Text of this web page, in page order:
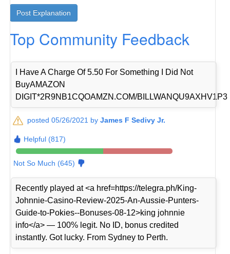
Top Community Feedback
I Have A Charge Of 5.50 For Something I Did Not
BuyAMAZON
DIGIT*2R9NB1CQOAMZN.COM/BILLWANQU9AXHV1P3
posted 05/26/2021 byJames F Sedivy Jr.
Helpful (817)
Not So Much (645)
Recently played at <a href=https://telegra.ph/King-
Johnnie-Casino-Review-2025-An-Aussie-Punters-
Guide-to-Pokies--Bonuses-08-12>king johnnie
info</a> — 100% legit. No ID, bonus credited
instantly. Got lucky. From Sydney to Perth.